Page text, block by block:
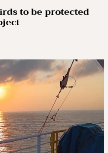
to be protected